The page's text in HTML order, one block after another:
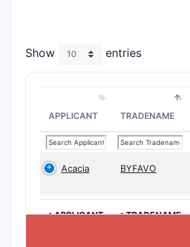
Show
entries
APPLICANT TRADENAME
Acacia BYFAVO
>APPLICANT >TRADENAME